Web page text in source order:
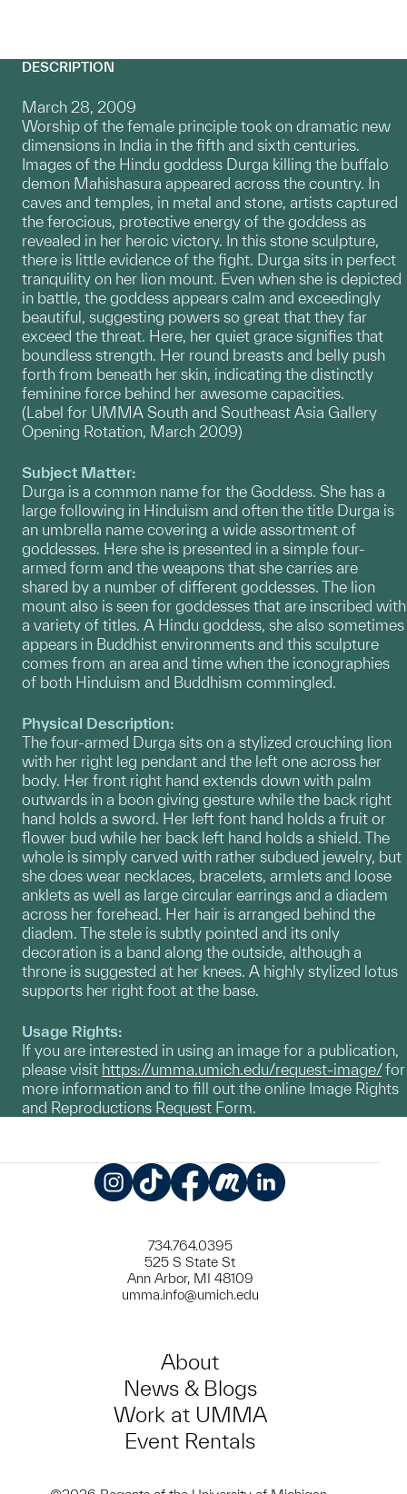
DESCRIPTION
March 28, 2009
Worship of the female principle took on dramatic new
dimensions in India in the fifth and sixth centuries.
Images of the Hindu goddess Durga killing the buffalo
demon Mahishasura appeared across the country. In
caves and temples, in metal and stone, artists captured
the ferocious, protective energy of the goddess as
revealed in her heroic victory. In this stone sculpture,
there is little evidence of the fight. Durga sits in perfect
tranquility on her lion mount. Even when she is depicted
in battle, the goddess appears calm and exceedingly
beautiful, suggesting powers so great that they far
exceed the threat. Here, her quiet grace signifies that
boundless strength. Her round breasts and belly push
forth from beneath her skin, indicating the distinctly
feminine force behind her awesome capacities.
(Label for UMMA South and Southeast Asia Gallery
Opening Rotation, March 2009)
Subject Matter:
Durga is a common name for the Goddess. She has a
large following in Hinduism and often the title Durga is
an umbrella name covering a wide assortment of
goddesses. Here she is presented in a simple four-
armed form and the weapons that she carries are
shared by a number of different goddesses. The lion
mount also is seen for goddesses that are inscribed with
a variety of titles. A Hindu goddess, she also sometimes
appears in Buddhist environments and this sculpture
comes from an area and time when the iconographies
of both Hinduism and Buddhism commingled.
Physical Description:
The four-armed Durga sits on a stylized crouching lion
with her right leg pendant and the left one across her
body. Her front right hand extends down with palm
outwards in a boon giving gesture while the back right
hand holds a sword. Her left font hand holds a fruit or
flower bud while her back left hand holds a shield. The
whole is simply carved with rather subdued jewelry, but
she does wear necklaces, bracelets, armlets and loose
anklets as well as large circular earrings and a diadem
across her forehead. Her hair is arranged behind the
diadem. The stele is subtly pointed and its only
decoration is a band along the outside, although a
throne is suggested at her knees. A highly stylized lotus
supports her right foot at the base.
Usage Rights:
If you are interested in using an image for a publication,
please visit https://umma.umich.edu/request-image/for
more information and to fill out the online Image Rights
and Reproductions Request Form.
734.764.0395
525 S State St
Ann Arbor, MI 48109
umma.info@umich.edu
About
News & Blogs
Work at UMMA
Event Rentals